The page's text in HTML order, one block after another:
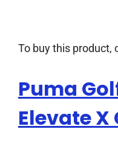
To buy this product,
Puma
Elevate X